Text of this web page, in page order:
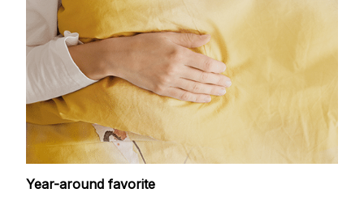
Year-around favorite